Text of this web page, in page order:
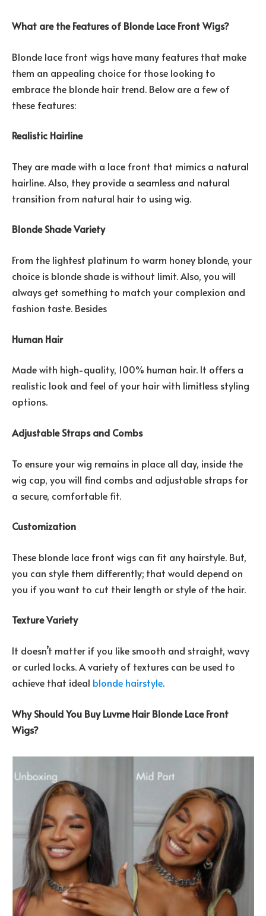
What are the Features of Blonde Lace Front Wigs?
Blonde lace front wigs have many features that make
them an appealing choice for those looking to
embrace the blonde hair trend. Below are a few of
these features:
Realistic Hairline
They are made with a lace front that mimics a natural
hairline. Also, they provide a seamless and natural
transition from natural hair to using wig.
Blonde Shade Variety
From the lightest platinum to warm honey blonde, your
choice is blonde shade is without limit. Also, you will
always get something to match your complexion and
fashion taste. Besides
Human Hair
Made with high-quality, 100% human hair. It offers a
realistic look and feel of your hair with limitless styling
options.
Adjustable Straps and Combs
To ensure your wig remains in place all day, inside the
wig cap, you will find combs and adjustable straps for
a secure, comfortable fit.
Customization
These blonde lace front wigs can fit any hairstyle. But,
you can style them differently; that would depend on
you if you want to cut their length or style of the hair.
Texture Variety
It doesn’t matter if you like smooth and straight, wavy
or curled locks. A variety of textures can be used to
achieve that ideal blonde hairstyle.
Why Should You Buy Luvme Hair Blonde Lace Front
Wigs?